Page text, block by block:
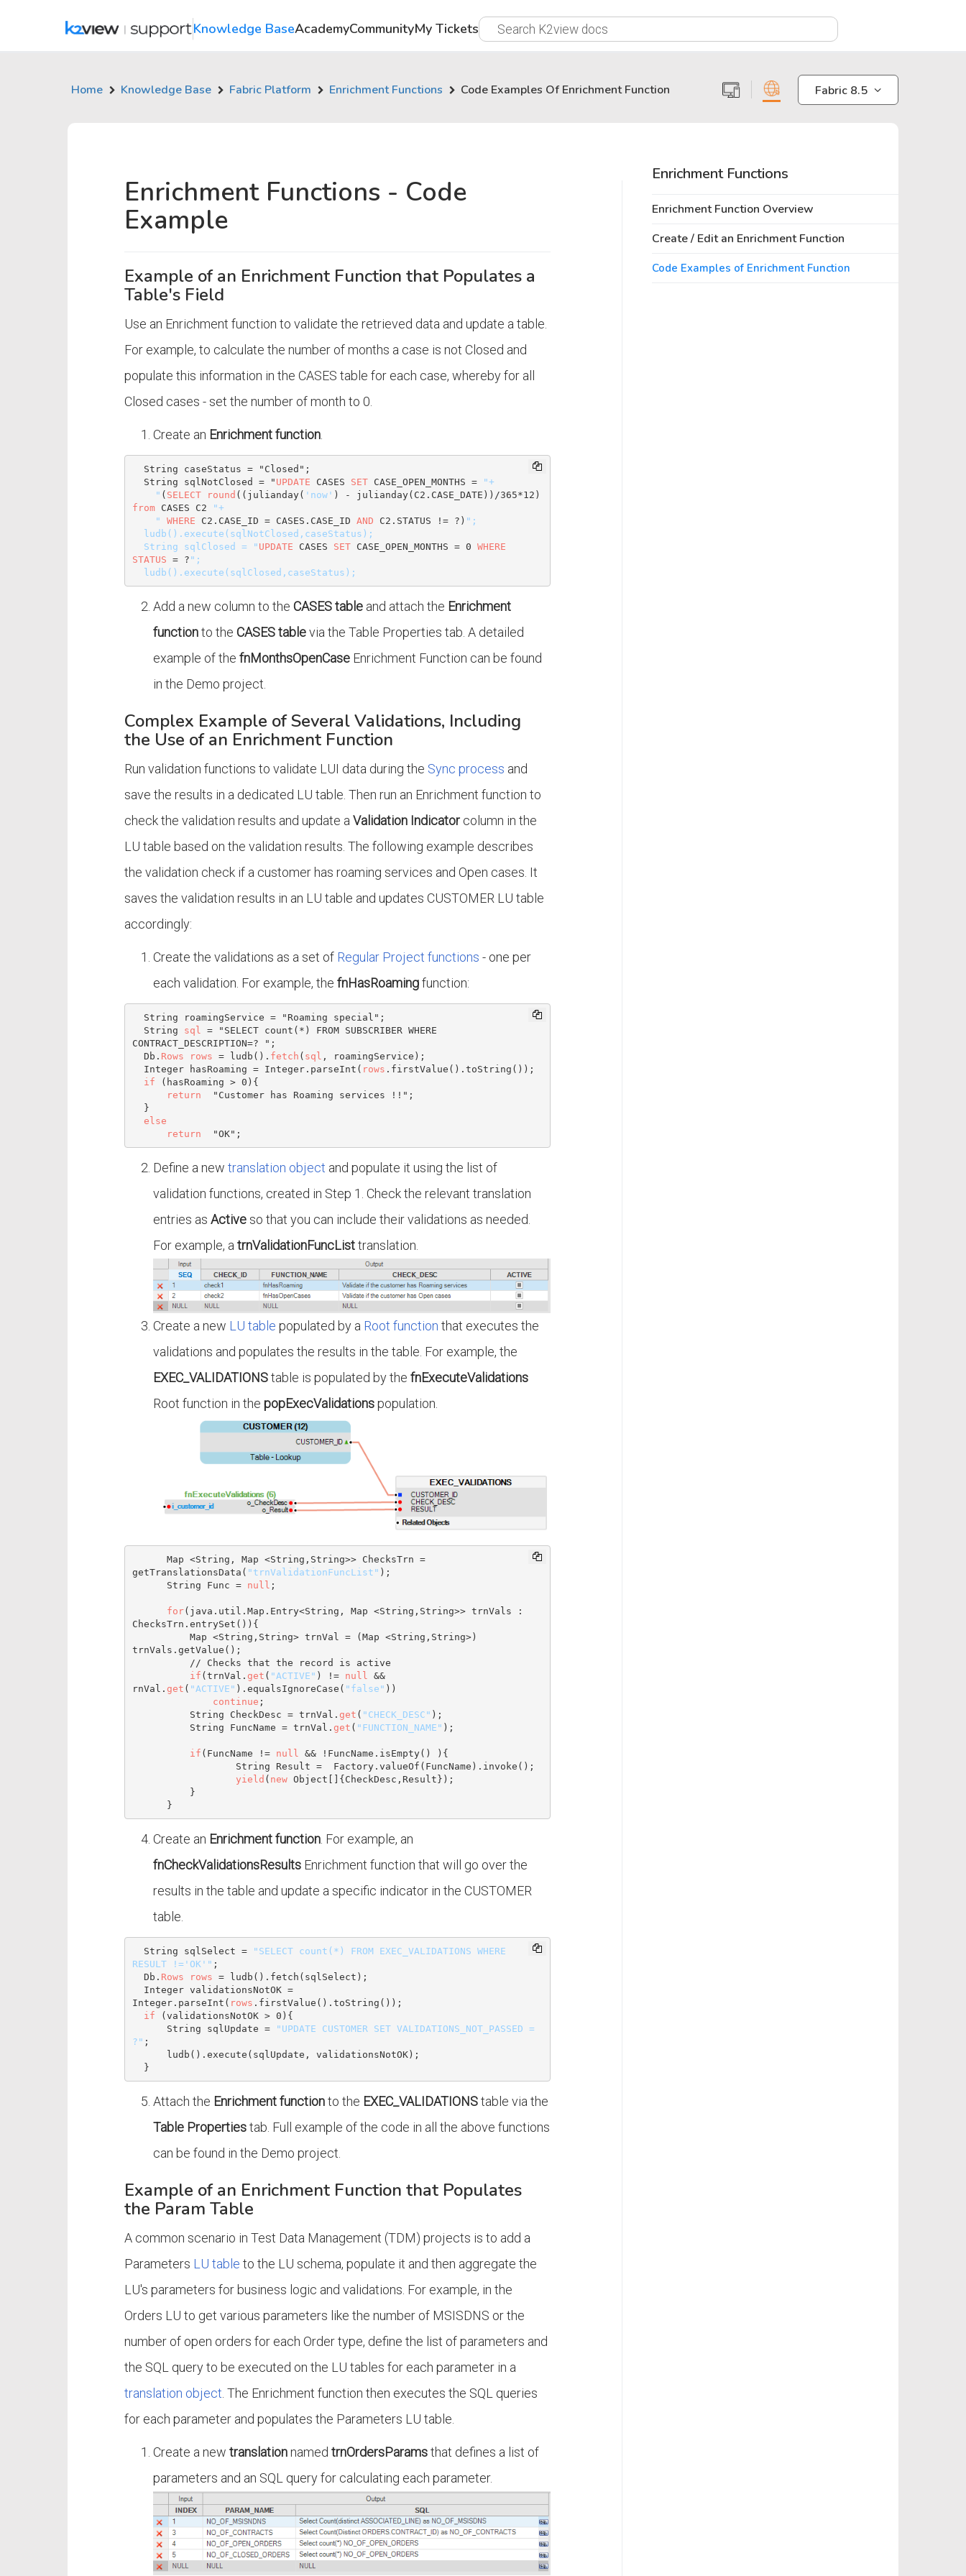
Knowledge BaseAcademyCommunityMy Tickets
Home Knowledge Base Fabric Platform Enrichment Functions Code Examples Of Enrichment Function Fabric 8.5
Enrichment Functions - Code
Example
Example of an Enrichment Function that Populates a
Table's Field
Use an Enrichment function to validate the retrieved data and update a table.
For example, to calculate the number of months a case is not Closed and
populate this information in the CASES table for each case, whereby for all
Closed cases - set the number of month to 0.
Create an Enrichment function.
  String sqlNotClosed = "
UPDATE CASES SET CASE_OPEN_MONTHS =
"+
    "
( SELECT round ((julianday( 'now' ) - julianday(C2.CASE_DATE))/365*12
from CASES C2
"+
    "
WHERE C2.CASE_ID = CASES.CASE_ID AND C2.STATUS != ?) ";
  String sqlClosed = "
UPDATE CASES SET CASE_OPEN_MONTHS = 0 WHERE
STATUS = ? ";
Add a new column to theCASES table and attach the Enrichment
functionto theCASES tablevia the Table Properties tab. A detailed
example of thefnMonthsOpenCase Enrichment Function can be found
in the Demo project.
Complex Example of Several Validations, Including
the Use of an Enrichment Function
Run validation functions to validate LUI data during the Sync process and
save the results in a dedicated LU table. Then run an Enrichment function to
check the validation results and update aValidation Indicator column in the
LU table based on the validation results. The following example describes
the validation check if a customer has roaming services and Open cases. It
saves the validation results in an LU table and updates CUSTOMER LU table
accordingly:
Create the validations as a set of Regular Project functions - one per
each validation. For example, thefnHasRoamingfunction:
  String
sql
= "SELECT count(*) FROM SUBSCRIBER WHERE
CONTRACT_DESCRIPTION=? ";
  Db.
Rows rows = ludb(). fetch ( sql , roamingService);
Integer hasRoaming = Integer.parseInt( rows .firstValue().toString());
if (hasRoaming > 0 ){
return
  "Customer has Roaming services !!";
else
return
Define a newtranslation object and populate it using the list of
validation functions, created in Step 1. Check the relevant translation
entries asActive so that you can include their validations as needed.
For example, atrnValidationFuncListtranslation.
Create a new LU table populated by a Root function that executes the
validations and populates the results in the table. For example, the
EXEC_VALIDATIONStable is populated by thefnExecuteValidations
Root function in thepopExecValidationspopulation.
Map <String , Map <String , String>> ChecksTrn =
getTranslationsData( "trnValidationFuncList" );
String Func = null ;
for(java.util. Map .Entry<String , Map <String , String>> trnVals :
ChecksTrn.entrySet()){
Map <String , String> trnVal = ( Map <String , String>)
trnVals.getValue();
// Checks that the record is active
if (trnVal. get ( "ACTIVE" ) != null
&&
rnVal. get ( "ACTIVE" ).equalsIgnoreCase( "false" ))
continue ;
String CheckDesc = trnVal. get ( "CHECK_DESC" );
String FuncName = trnVal. get ( "FUNCTION_NAME" );
if (FuncName != null
&& !FuncName.isEmpty() ){
String Result =  Factory.valueOf(FuncName).invoke();
yield ( new Object []{CheckDesc,Result});
Create an Enrichment function. For example, an
fnCheckValidationsResults Enrichment function that will go over the
results in the table and update a specific indicator in the CUSTOMER
table.
String sqlSelect =
"SELECT count(*) FROM EXEC_VALIDATIONS WHERE
RESULT !='OK'" ;
  Db.
Rows rows = ludb().fetch(sqlSelect);
Integer
validationsNotOK =
Integer.parseInt( rows .firstValue().toString());
if (validationsNotOK > 0 ){
String sqlUpdate =
"UPDATE CUSTOMER SET VALIDATIONS_NOT_PASSED =
?" ;
Attach the Enrichment functionto the EXEC_VALIDATIONStable via the
Table Propertiestab. Full example of the code in all the above functions
can be found in the Demo project.
Example of an Enrichment Function that Populates
the Param Table
A common scenario in Test Data Management (TDM) projects is to add a
Parameters LU table to the LU schema, populate it and then aggregate the
LU's parameters for business logic and validations. For example, in the
Orders LU to get various parameters like the number of MSISDNS or the
number of open orders for each Order type, define the list of parameters and
the SQL query to be executed on the LU tables for each parameter in a
translation object. The Enrichment function then executes the SQL queries
for each parameter and populates the Parameters LU table.
Create a newtranslationnamedtrnOrdersParamsthat defines a list of
parameters and an SQL query for calculating each parameter.
Enrichment Functions
Enrichment Function Overview
Create / Edit an Enrichment Function
Code Examples of Enrichment Function